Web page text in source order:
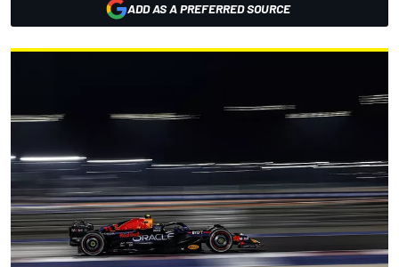
ADD AS A PREFERRED SOURCE